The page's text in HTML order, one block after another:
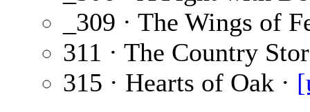
_309 · The Wings of
311 · The Country
315 · Hearts of Oak ·